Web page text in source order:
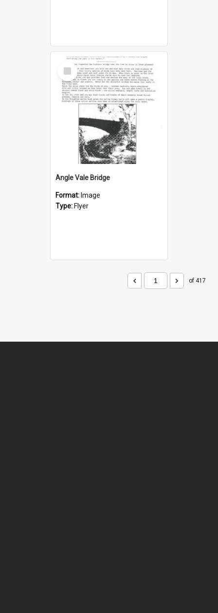
Select
Item
Angle Vale Bridge
Format: Image
Type: Flyer
of 417